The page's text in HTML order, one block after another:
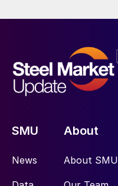
SMU
News
About
About SMU